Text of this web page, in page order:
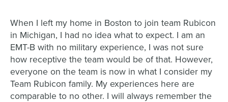
When I left my home in Boston to join team Rubicon
in Michigan, I had no idea what to expect. I am an
EMT-B with no military experience, I was not sure
how receptive the team would be of that. However,
everyone on the team is now in what I consider my
Team Rubicon family. My experiences here are
comparable to no other. I will always remember the